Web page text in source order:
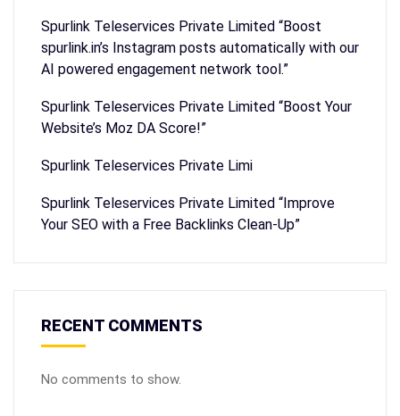
Spurlink Teleservices Private Limited “Boost
spurlink.in’s Instagram posts automatically with our
AI powered engagement network tool.”
Spurlink Teleservices Private Limited “Boost Your
Website’s Moz DA Score!”
Spurlink Teleservices Private Limi
Spurlink Teleservices Private Limited “Improve
Your SEO with a Free Backlinks Clean-Up”
RECENT COMMENTS
No comments to show.